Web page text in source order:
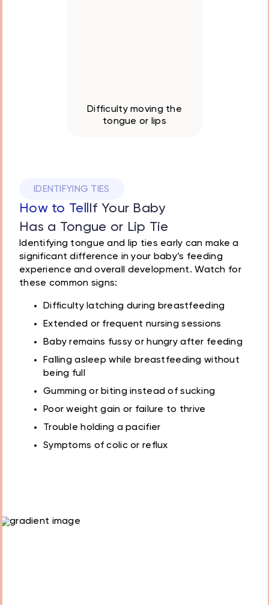
Difficulty moving the
tongue or lips
IDENTIFYING TIES
How to Tell
If Your Baby
Has a Tongue or Lip Tie
Identifying tongue and lip ties early can make a
significant difference in your baby’s feeding
experience and overall development. Watch for
these common signs:
Difficulty latching during breastfeeding
Extended or frequent nursing sessions
Baby remains fussy or hungry after feeding
Falling asleep while breastfeeding without
being full
Gumming or biting instead of sucking
Poor weight gain or failure to thrive
Trouble holding a pacifier
Symptoms of colic or reflux